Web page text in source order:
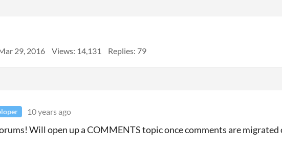
29, 2016 Views: 14,131 Replies: 79
10 years ago
Will open up a COMMENTS topic once comments are migrated